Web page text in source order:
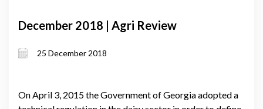
December 2018 | Agri Review
25 December 2018
On April 3, 2015 the Government of Georgia adopted a